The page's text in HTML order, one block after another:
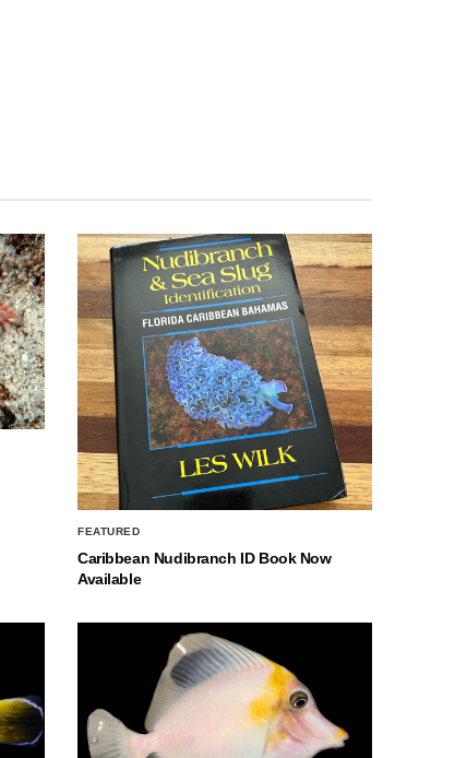
FEATURED
Caribbean Nudibranch ID Book Now
Available